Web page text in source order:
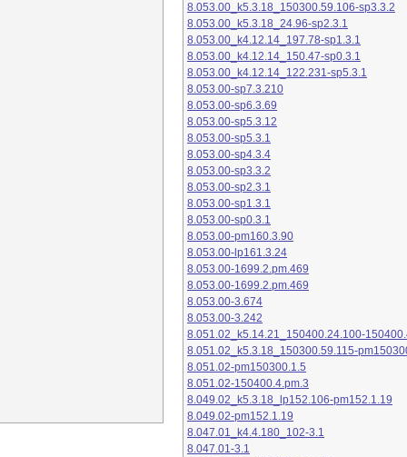
8.053.00_k5.3.18_150300.59.106-sp3.3.2
8.053.00_k5.3.18_24.96-sp2.3.1
8.053.00_k4.12.14_197.78-sp1.3.1
8.053.00_k4.12.14_150.47-sp0.3.1
8.053.00_k4.12.14_122.231-sp5.3.1
8.053.00-sp7.3.210
8.053.00-sp6.3.69
8.053.00-sp5.3.12
8.053.00-sp5.3.1
8.053.00-sp4.3.4
8.053.00-sp3.3.2
8.053.00-sp2.3.1
8.053.00-sp1.3.1
8.053.00-sp0.3.1
8.053.00-pm160.3.90
8.053.00-lp161.3.24
8.053.00-1699.2.pm.469
8.053.00-1699.2.pm.469
8.053.00-3.674
8.053.00-3.242
8.051.02_k5.14.21_150400.24.100-
8.051.02_k5.3.18_150300.59.115-
8.051.02-pm150300.1.5
8.051.02-150400.4.pm.3
8.049.02_k5.3.18_lp152.106-pm152.1.19
8.049.02-pm152.1.19
8.047.01_k4.4.180_102-3.1
8.047.01-3.1